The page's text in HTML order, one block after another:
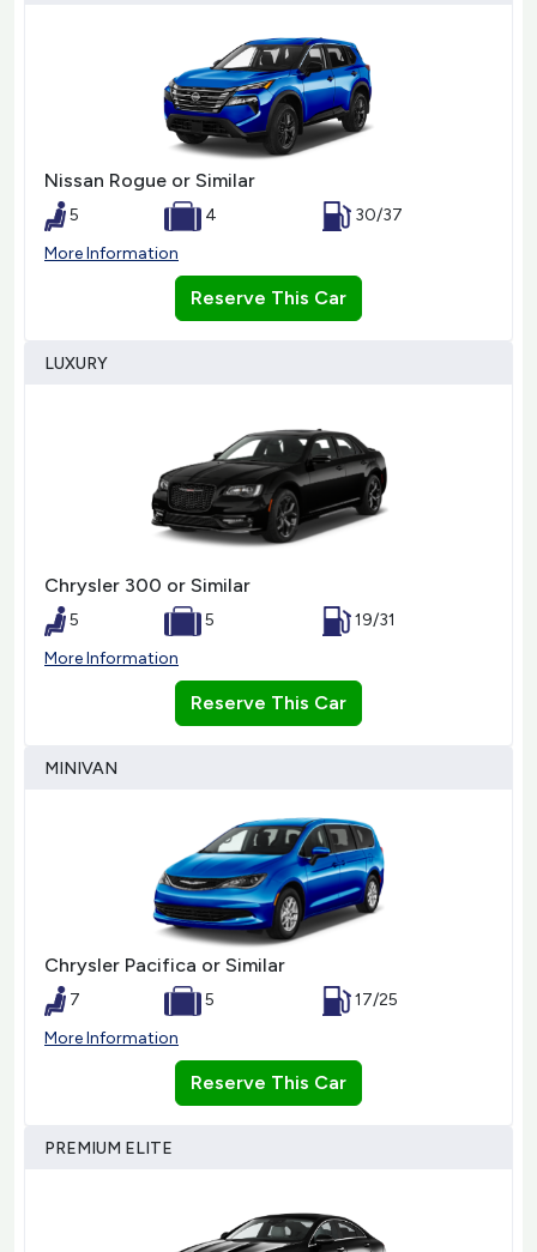
Nissan Rogue or Similar
5 4
30/37
More Information
Reserve This Car
LUXURY
Chrysler 300 or Similar
5 5
19/31
More Information
Reserve This Car
MINIVAN
Chrysler Pacifica or Similar
7 5
17/25
More Information
Reserve This Car
PREMIUM ELITE